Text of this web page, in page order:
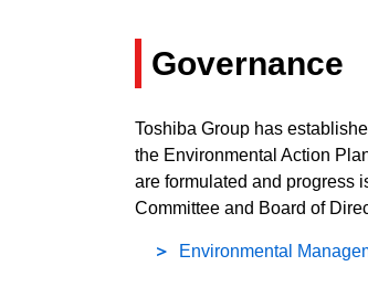
Governance
Toshiba Group has
the Environmental Action
are formulated and progress
Committee and Board of
Environmental